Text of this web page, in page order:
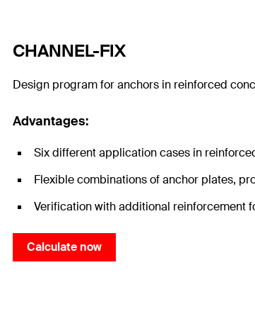
CHANNEL-FIX
Design program for anchors in reinforced
Advantages:
Six different application cases in
Flexible combinations of anchor plates,
Verification with additional reinforcement
Calculate now